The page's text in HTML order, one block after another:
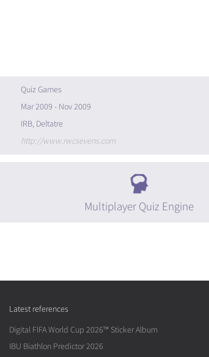
Quiz Games
Mar 2009 - Nov 2009
IRB, Deltatre
http://www.rwcsevens.com
Multiplayer Quiz Engine
Latest references
Digital FIFA World Cup 2026™ Sticker Album
IBU Biathlon Predictor 2026